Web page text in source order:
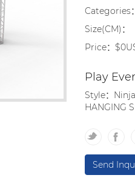
Categories
Size(CM)：
Price：
Play
Style：
HANGING
Send